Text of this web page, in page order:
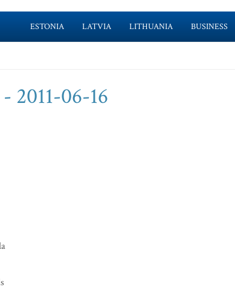
ESTONIA LATVIA LITHUANIA BUSINESS
2011-06-16